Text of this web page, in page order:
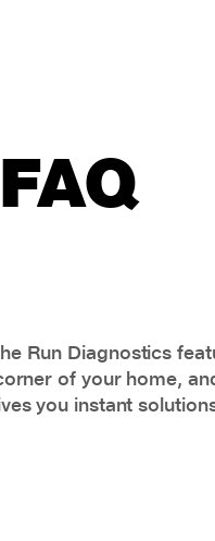
Run Diagnostics
of your home,
you instant